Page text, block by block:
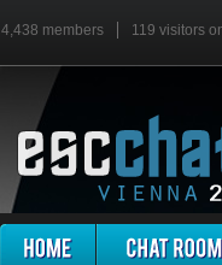
4,438 members 119 visitors